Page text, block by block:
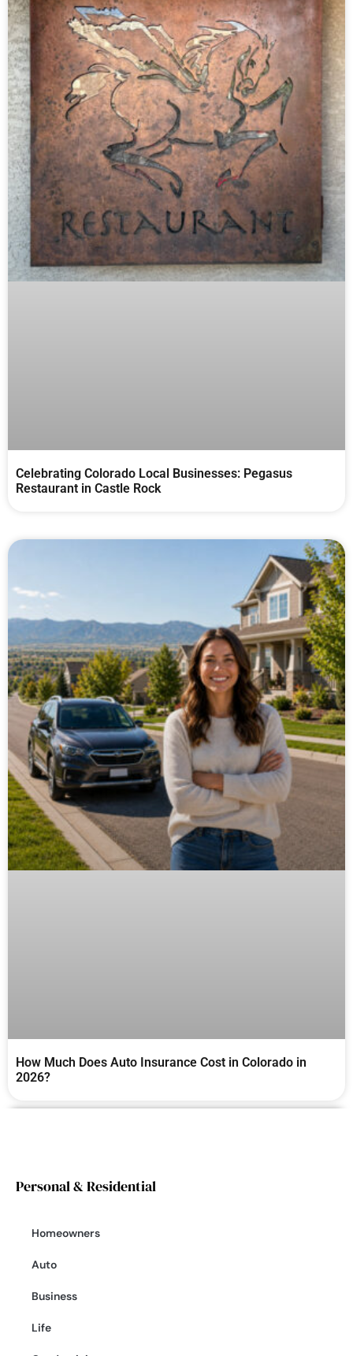
Celebrating Colorado Local Businesses: Pegasus
Restaurant in Castle Rock
How Much Does Auto Insurance Cost in Colorado in
2026?
Personal & Residential
Homeowners
Auto
Business
Life